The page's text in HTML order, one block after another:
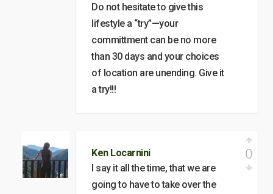
Do not hesitate to give this
lifestyle a “try”—your
committment can be no more
than 30 days and your choices
of location are unending. Give it
a try!!!
Ken Locarnini
I say it all the time, that we are
going to have to take over the
0